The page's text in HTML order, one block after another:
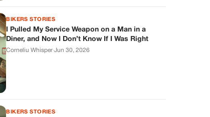
BIKERS STORIES
I Pulled My Service Weapon on a Man in a
Diner, and Now I Don’t Know If I Was Right
Corneliu Whisper·Jun 30, 2026
BIKERS STORIES